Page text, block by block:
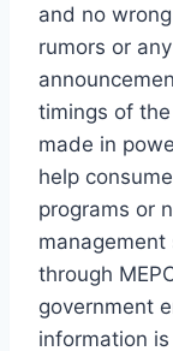
and no
rumors or
timings of
made in
help
programs or
through
government
information